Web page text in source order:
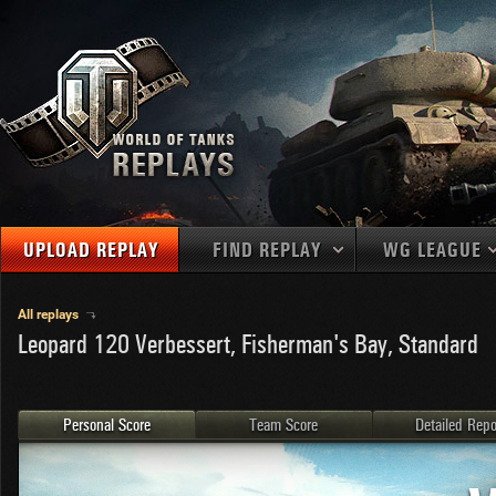
UPLOAD REPLAY FIND REPLAY
MAPS
MEDALS
PLAYER/CLAN
1 NATIONS
Germany
U.S.A.
China
2
2
3
4
5
WG LEAGUE
APAC
EU
All replays
Leopard 120 Verbessert, Fisherman's Bay, Standard
Personal Score Team Score Detailed